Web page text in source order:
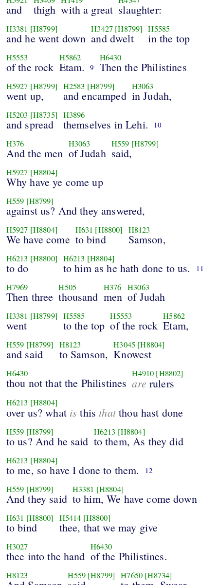
and thigh with a great slaughter:
H3381 [H8799]
and he went down
H3427 [H8799]
and dwelt
H5585
in the top
H5553
of the rock
H5862
Etam. 9
H6430
Then the Philistines
H5927 [H8799]
went up,
H2583 [H8799]
and encamped
H3063
in Judah,
H5203 [H8735]
and spread
H3896
themselves in Lehi. 10
H376
And the men
H3063
of Judah
H559 [H8799]
said,
H5927 [H8804]
Why have ye come up
H559 [H8799]
against us? And they answered,
H5927 [H8804]
We have come
H631 [H8800]
to bind
H8123
Samson,
H6213 [H8800]
to do
H6213 [H8804]
to him as he hath done to us. 11
H7969
Then three
H505
thousand
H376
men
H3063
of Judah
H3381 [H8799]
went
H5585
to the top
H5553
of the rock
H5862
Etam,
H559 [H8799]
and said
H8123
to Samson,
H3045 [H8804]
Knowest
H6430
thou not that the Philistines
H4910 [H8802]
are rulers
H6213 [H8804]
over us? what is this thatthou hast done
H559 [H8799]
to us? And he said
H6213 [H8804]
to them, As they did
H6213 [H8804]
to me, so have I done to them. 12
H559 [H8799]
And they said
H3381 [H8804]
to him, We have come down
H631 [H8800]
to bind
H5414 [H8800]
thee, that we may give
H3027
thee into the hand
H6430
of the Philistines.
H8123 H559 [H8799] H7650 [H8734]